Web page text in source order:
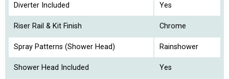
Diverter Included Yes
Riser Rail & Kit Finish Chrome
Spray Patterns (Shower Head) Rainshower
Shower Head Included Yes